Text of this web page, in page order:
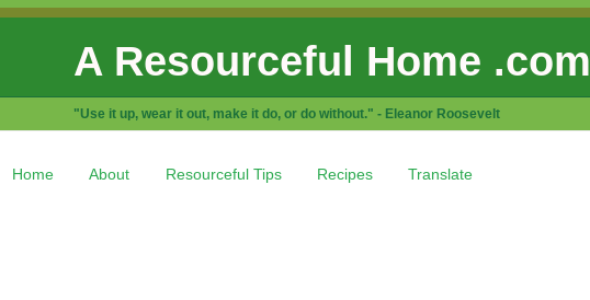
A Resourceful Home .com
"Use it up, wear it out, make it do, or do without." - Eleanor Roosevelt
Home About Resourceful Tips Recipes Translate